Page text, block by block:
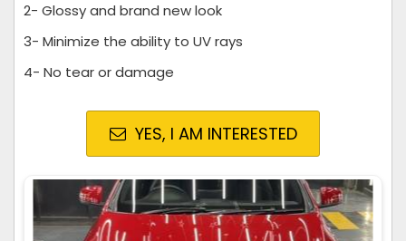
2- Glossy and brand new look
3- Minimize the ability to UV rays
4- No tear or damage
YES, I AM INTERESTED